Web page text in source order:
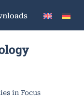
in Focus